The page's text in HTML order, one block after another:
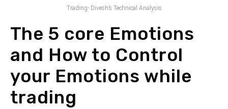
Trading- Divesh’s Technical Analysis
The 5 core Emotions
and How to Control
your Emotions while
trading